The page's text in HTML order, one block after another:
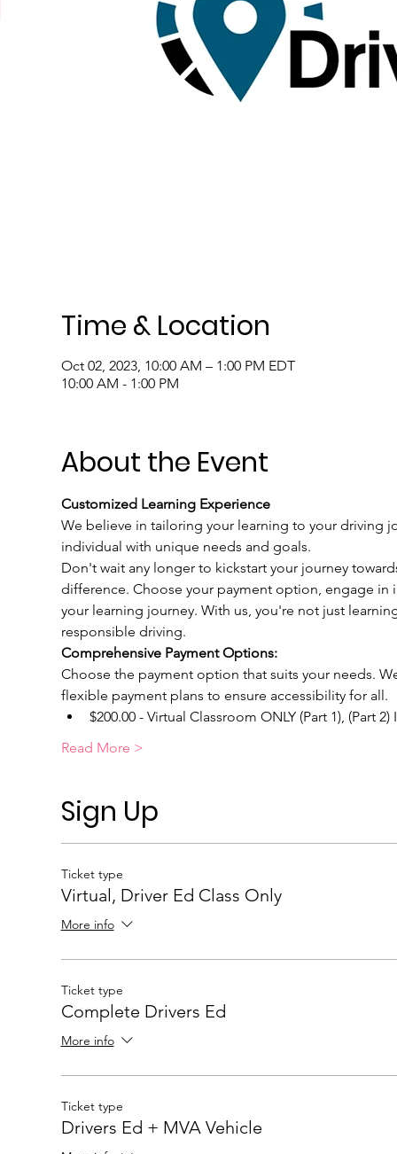
Time & Location
Oct 02, 2023, 10:00 AM – 1:00 PM EDT
10:00 AM - 1:00 PM
About the Event
Customized Learning Experience
We believe in tailoring your learning to your driving
individual with unique needs and goals.
Don't wait any longer to kickstart your journey
difference. Choose your payment option, engage
your learning journey. With us, you're not just
responsible driving.
Comprehensive Payment Options:
Choose the payment option that suits your needs.
flexible payment plans to ensure accessibility for all.
$200.00 - Virtual Classroom ONLY (Part 1), (Part
Read More >
Sign Up
Ticket type
Virtual, Driver Ed Class Only
More info
Ticket type
Complete Drivers Ed
More info
Ticket type
Drivers Ed + MVA Vehicle